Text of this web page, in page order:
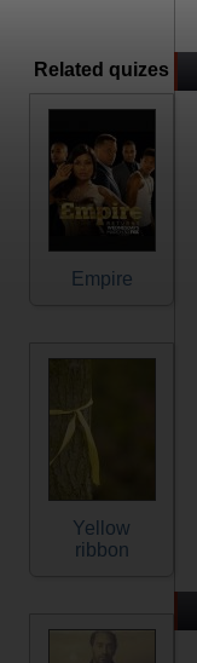
Related quizes
Empire
Yellow
ribbon